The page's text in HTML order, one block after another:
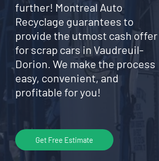
further! Montreal Auto
Recyclage guarantees to
provide the utmost cash offer
for scrap cars in Vaudreuil-
Dorion. We make the process
easy, convenient, and
profitable for you!
Get Free Estimate